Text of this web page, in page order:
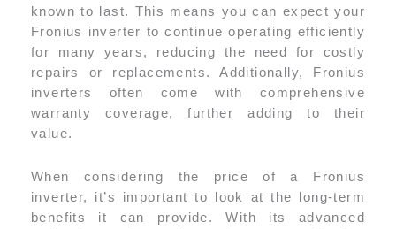
known to last. This means you can expect your
Fronius inverter to continue operating efficiently
for many years, reducing the need for costly
repairs or replacements. Additionally, Fronius
inverters often come with comprehensive
warranty coverage, further adding to their
value.
When considering the price of a Fronius
inverter, it’s important to look at the long-term
benefits it can provide. With its advanced